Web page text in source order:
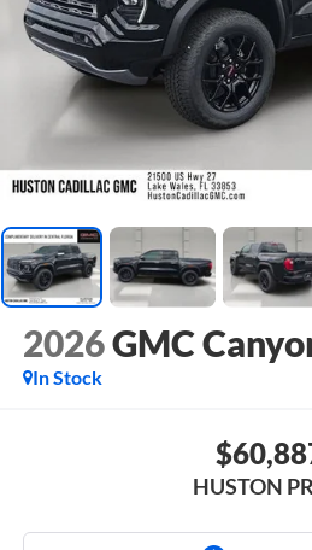
2026GMC
In Stock
HUSTON